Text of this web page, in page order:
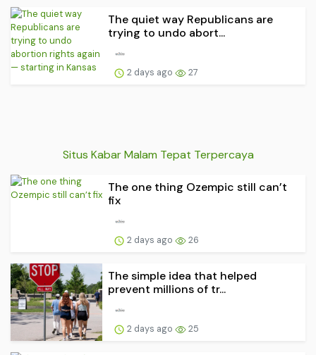
The quiet way Republicans are
trying to undo abort...
2 days ago 27
Situs Kabar Malam Tepat Terpercaya
The one thing Ozempic still can’t
fix
2 days ago 26
The simple idea that helped
prevent millions of tr...
2 days ago 25